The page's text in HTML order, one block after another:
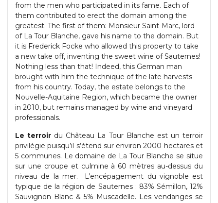
from the men who participated in its fame. Each of
them contributed to erect the domain among the
greatest. The first of them: Monsieur Saint-Marc, lord
of La Tour Blanche, gave his name to the domain. But
it is Frederick Focke who allowed this property to take
a new take off, inventing the sweet wine of Sauternes!
Nothing less than that! Indeed, this German man
brought with him the technique of the late harvests
from his country. Today, the estate belongs to the
Nouvelle-Aquitaine Region, which became the owner
in 2010, but remains managed by wine and vineyard
professionals.
Le terroir du Château La Tour Blanche est un terroir
privilégie puisqu’il s’étend sur environ 2000 hectares et
5 communes. Le domaine de La Tour Blanche se situe
sur une croupe et culmine à 60 mètres au-dessus du
niveau de la mer. L’encépagement du vignoble est
typique de la région de Sauternes : 83% Sémillon, 12%
Sauvignon Blanc & 5% Muscadelle. Les vendanges se